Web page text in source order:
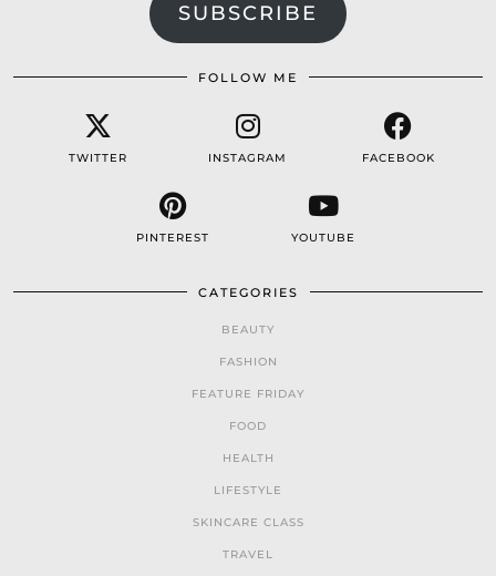
SUBSCRIBE
FOLLOW ME
TWITTER INSTAGRAM FACEBOOK
PINTEREST YOUTUBE
CATEGORIES
BEAUTY
FASHION
FEATURE FRIDAY
FOOD
HEALTH
LIFESTYLE
SKINCARE CLASS
TRAVEL